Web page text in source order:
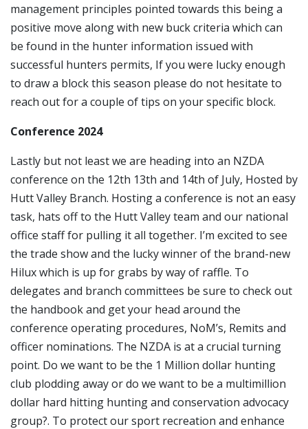
management principles pointed towards this being a
positive move along with new buck criteria which can
be found in the hunter information issued with
successful hunters permits, If you were lucky enough
to draw a block this season please do not hesitate to
reach out for a couple of tips on your specific block.
Conference 2024
Lastly but not least we are heading into an NZDA
conference on the 12th 13th and 14th of July, Hosted by
Hutt Valley Branch. Hosting a conference is not an easy
task, hats off to the Hutt Valley team and our national
office staff for pulling it all together. I’m excited to see
the trade show and the lucky winner of the brand-new
Hilux which is up for grabs by way of raffle. To
delegates and branch committees be sure to check out
the handbook and get your head around the
conference operating procedures, NoM’s, Remits and
officer nominations. The NZDA is at a crucial turning
point. Do we want to be the 1 Million dollar hunting
club plodding away or do we want to be a multimillion
dollar hard hitting hunting and conservation advocacy
group?. To protect our sport recreation and enhance